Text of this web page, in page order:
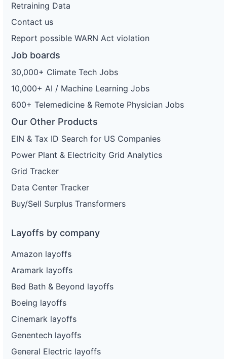
Retraining Data
Contact us
Report possible WARN Act violation
Job boards
30,000+ Climate Tech Jobs
10,000+ AI / Machine Learning Jobs
600+ Telemedicine & Remote Physician Jobs
Our Other Products
EIN & Tax ID Search for US Companies
Power Plant & Electricity Grid Analytics
Grid Tracker
Data Center Tracker
Buy/Sell Surplus Transformers
Layoffs by company
Amazon layoffs
Aramark layoffs
Bed Bath & Beyond layoffs
Boeing layoffs
Cinemark layoffs
Genentech layoffs
General Electric layoffs